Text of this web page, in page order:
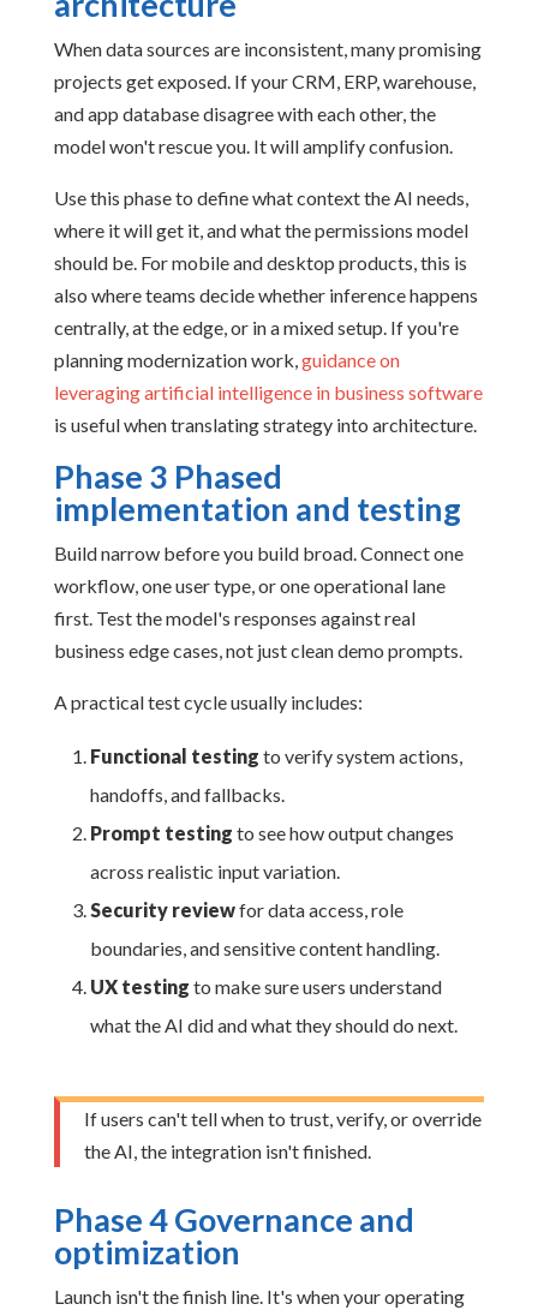
When data sources are inconsistent, many promising
projects get exposed. If your CRM, ERP, warehouse,
and app database disagree with each other, the
model won't rescue you. It will amplify confusion.
Use this phase to define what context the AI needs,
where it will get it, and what the permissions model
should be. For mobile and desktop products, this is
also where teams decide whether inference happens
centrally, at the edge, or in a mixed setup. If you're
planning modernization work,guidance on
leveraging artificial intelligence in business software
is useful when translating strategy into architecture.
Phase 3 Phased
implementation and testing
Build narrow before you build broad. Connect one
workflow, one user type, or one operational lane
first. Test the model's responses against real
business edge cases, not just clean demo prompts.
A practical test cycle usually includes:
Functional testing to verify system actions,
handoffs, and fallbacks.
Prompt testing to see how output changes
across realistic input variation.
Security reviewfor data access, role
boundaries, and sensitive content handling.
UX testing to make sure users understand
what the AI did and what they should do next.
If users can't tell when to trust, verify, or override
the AI, the integration isn't finished.
Phase 4 Governance and
optimization
Launch isn't the finish line. It's when your operating